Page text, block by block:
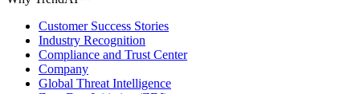
Customer Success Stories
Industry Recognition
Compliance and Trust Center
Company
Global Threat Intelligence